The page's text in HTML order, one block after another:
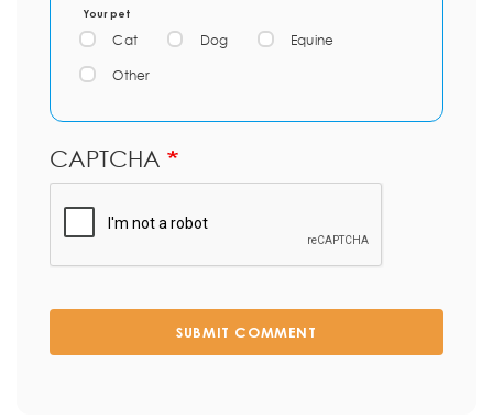
Your pet
Cat Dog Equine
Other
CAPTCHA
SUBMIT COMMENT